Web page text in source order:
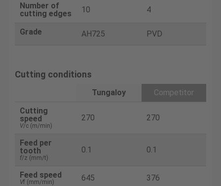
Number of
cutting edges
10 4
Grade AH725 PVD
Cutting conditions
Tungaloy
Competitor
Cutting
speed
V/c (m/min)
270 270
Feed per
tooth
f/z (mm/t)
0.1 0.1
Feed speed
Vf (mm/min) 645 376